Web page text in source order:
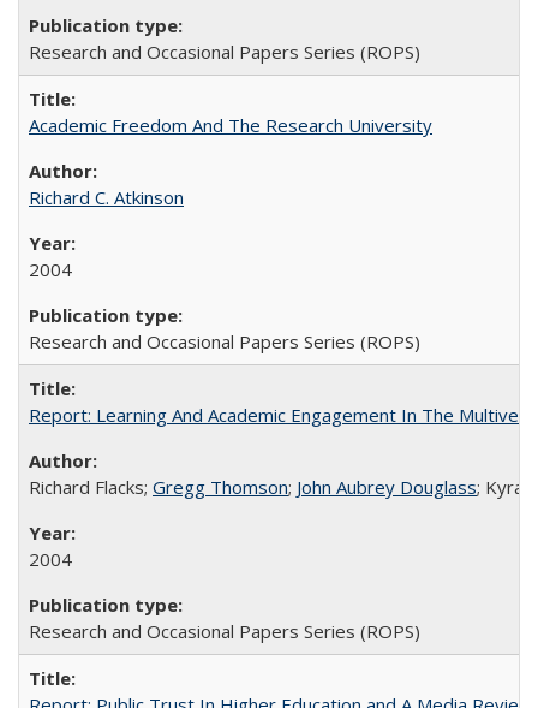
Research and Occasional Papers Series (ROPS)
Academic Freedom And The Research University
Richard C. Atkinson
2004
Research and Occasional Papers Series (ROPS)
Report: Learning And Academic Engagement In The
Richard Flacks; Gregg Thomson; John Aubrey Douglass; Kyra
2004
Research and Occasional Papers Series (ROPS)